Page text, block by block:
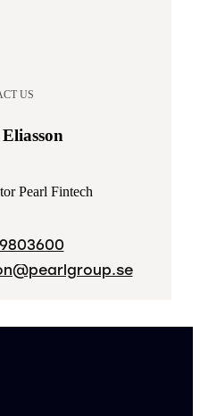
US
Pearl Fintech